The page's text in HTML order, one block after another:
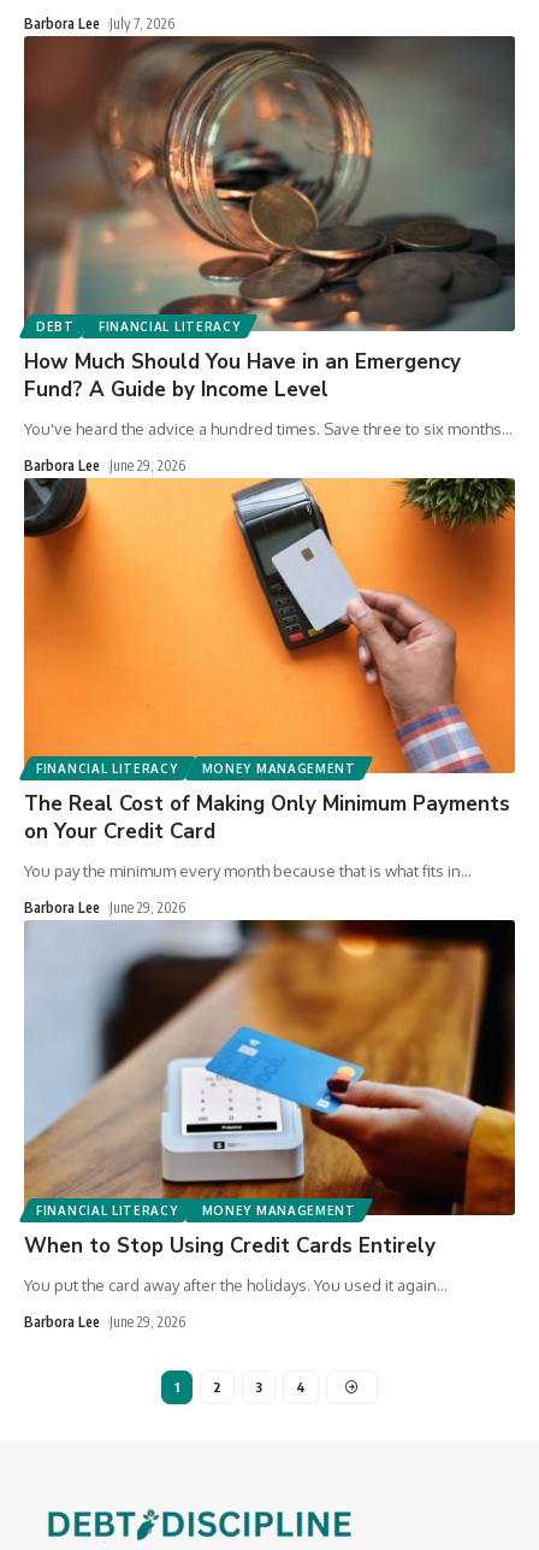
Barbora Lee July 7, 2026
DEBT FINANCIAL LITERACY
How Much Should You Have in an Emergency
Fund? A Guide by Income Level
You've heard the advice a hundred times. Save three to six months…
Barbora Lee June 29, 2026
FINANCIAL LITERACY MONEY MANAGEMENT
The Real Cost of Making Only Minimum Payments
on Your Credit Card
You pay the minimum every month because that is what fits in…
Barbora Lee June 29, 2026
FINANCIAL LITERACY MONEY MANAGEMENT
When to Stop Using Credit Cards Entirely
You put the card away after the holidays. You used it again…
Barbora Lee June 29, 2026
1 2 3 4